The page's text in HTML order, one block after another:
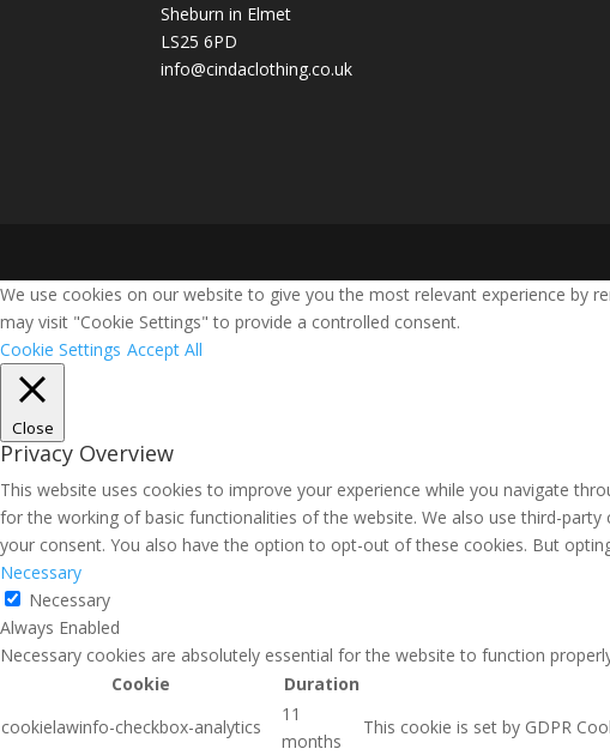
Sheburn in Elmet
LS25 6PD
info@cindaclothing.co.uk
We use cookies on our website to give you the most relevant experience by
may visit "Cookie Settings" to provide a controlled consent.
Cookie Settings Accept All
Close
Privacy Overview
This website uses cookies to improve your experience while you navigate
for the working of basic functionalities of the website. We also use third-
your consent. You also have the option to opt-out of these cookies. But
Necessary
Necessary
Always Enabled
Necessary cookies are absolutely essential for the website to function
Cookie
Duration
cookielawinfo-checkbox-analytics
11
months
This cookie is set by GDPR